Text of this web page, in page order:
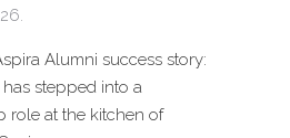
Alumni success story:
stepped into a
role at the kitchen of